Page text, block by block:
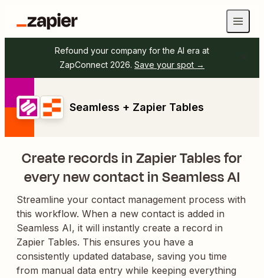
Refound your company for the AI era at
ZapConnect 2026. Save your spot →
Seamless + Zapier Tables
Create records in Zapier Tables for
every new contact in Seamless AI
Streamline your contact management process with
this workflow. When a new contact is added in
Seamless AI, it will instantly create a record in
Zapier Tables. This ensures you have a
consistently updated database, saving you time
from manual data entry while keeping everything